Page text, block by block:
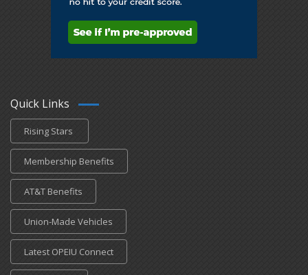
Quick Links
Rising Stars
Membership Benefits
AT&T Benefits
Union-Made Vehicles
Latest OPEIU Connect